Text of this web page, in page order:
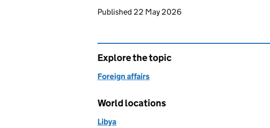
Updates to this page
Published 22 May 2026
Explore the topic
Foreign affairs
World locations
Libya